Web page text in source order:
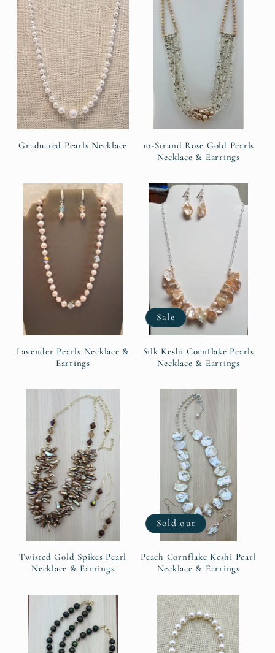
c
t
i
o
n
Graduated Pearls Necklace
10-Strand Rose Gold Pearls
Necklace & Earrings
Lavender Pearls Necklace &
Earrings
Sale
Silk Keshi Cornflake Pearls
Necklace & Earrings
Twisted Gold Spikes Pearl
Necklace & Earrings
Sold out
Peach Cornflake Keshi Pearl
Necklace & Earrings